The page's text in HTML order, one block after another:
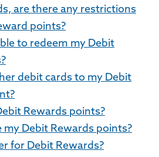
are there any restrictions
points?
to redeem my Debit
debit cards to my Debit
Rewards points?
my Debit Rewards points?
for Debit Rewards?